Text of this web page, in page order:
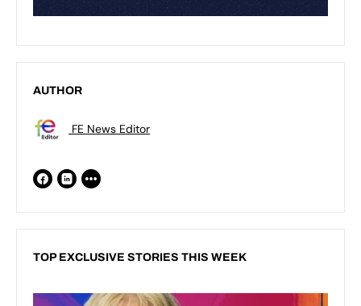
AUTHOR
FE News Editor
TOP EXCLUSIVE STORIES THIS WEEK